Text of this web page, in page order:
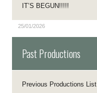
IT’S BEGUN!!!!!
25/01/2026
Past Productions
Previous Productions List